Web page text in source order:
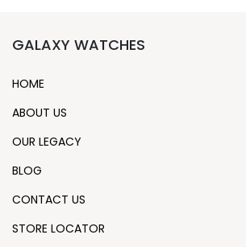
GALAXY WATCHES
HOME
ABOUT US
OUR LEGACY
BLOG
CONTACT US
STORE LOCATOR